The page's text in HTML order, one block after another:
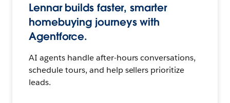
Lennar builds faster, smarter
homebuying journeys with
Agentforce.
AI agents handle after-hours conversations,
schedule tours, and help sellers prioritize
leads.